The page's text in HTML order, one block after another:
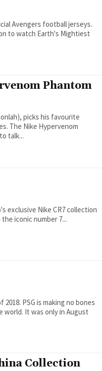
Avengers football jerseys.
to watch Earth's Mightiest
Phantom
picks his favourite
talk...
exclusive Nike CR7 collection
iconic number 7...
no bones
world. It was only in August
Collection